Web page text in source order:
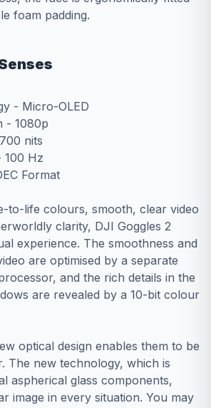
foam padding.
- Micro-OLED
- 1080p
nits
100 Hz
Format
to-life colours, smooth, clear video
clarity, DJI Goggles 2
experience. The smoothness and
are optimised by a separate
and the rich details in the
are revealed by a 10-bit colour
optical design enables them to be
The new technology, which is
aspherical glass components,
image in every situation. You may